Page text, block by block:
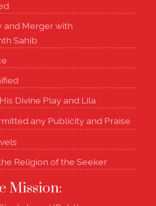
and Merger with
Sahib
Divine Play and Lila
any Publicity and Praise
Religion of the Seeker
Mission: